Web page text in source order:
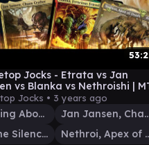
Jocks - Etrata vs Jan
vs Blanka vs Nethroishi |
Gameplay episode 26
Jocks • 3 years ago
The Howling Abomination
Jan Jansen,
Etrata, the Silencer
Nethroi,